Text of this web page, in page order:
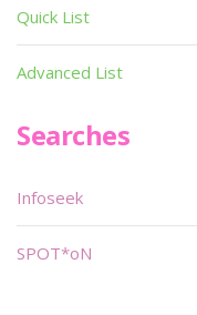
Quick List
Advanced List
Searches
Infoseek
SPOT*oN